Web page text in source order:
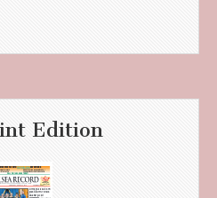
Edition